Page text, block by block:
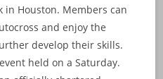
in Houston. Members can
and enjoy the
develop their skills.
held on a Saturday.